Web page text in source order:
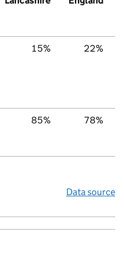
15% 22%
85% 78%
Data source